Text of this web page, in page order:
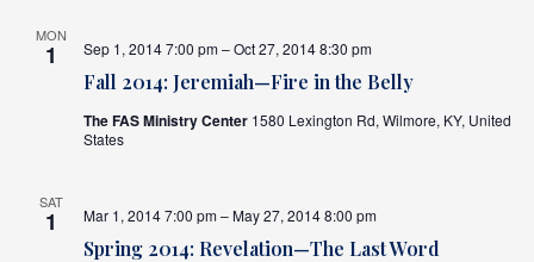
MON
1
Fall 2014: Jeremiah—Fire in the Belly
Sep 1, 2014 7:00 pm – Oct 27, 2014 8:30 pm
The FAS Ministry Center 1580 Lexington Rd, Wilmore, KY, United
States
SAT
1
Spring 2014: Revelation—The Last Word
Mar 1, 2014 7:00 pm – May 27, 2014 8:00 pm